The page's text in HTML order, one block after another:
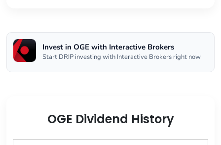
Invest in OGE with Interactive Brokers
Start DRIP investing with Interactive Brokers right now
OGE Dividend History